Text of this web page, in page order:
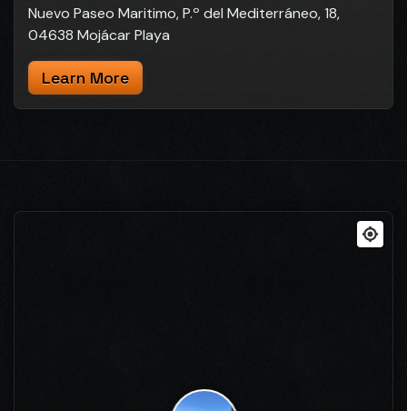
Nuevo Paseo Maritimo, P.º del Mediterráneo, 18,
04638 Mojácar Playa
Learn More